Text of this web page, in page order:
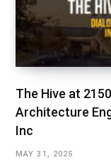
The Hive at
Architecture
Inc
MAY 31, 2025